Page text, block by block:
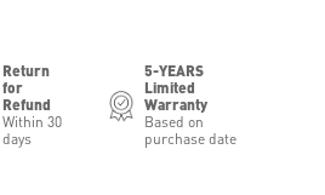
Return
for
Refund
Within 30
days
5-YEARS
Limited
Warranty
Based on
purchase date